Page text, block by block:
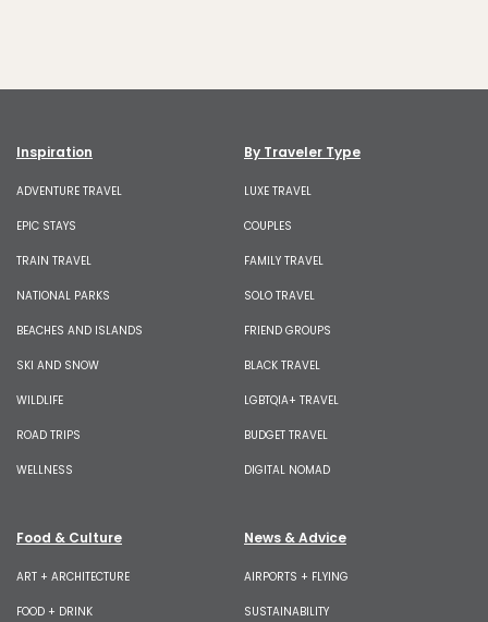
Inspiration
ADVENTURE TRAVEL
EPIC STAYS
TRAIN TRAVEL
NATIONAL PARKS
BEACHES AND ISLANDS
SKI AND SNOW
WILDLIFE
ROAD TRIPS
WELLNESS
By Traveler Type
LUXE TRAVEL
COUPLES
FAMILY TRAVEL
SOLO TRAVEL
FRIEND GROUPS
BLACK TRAVEL
LGBTQIA+ TRAVEL
BUDGET TRAVEL
DIGITAL NOMAD
Food & Culture
ART + ARCHITECTURE
FOOD + DRINK
News & Advice
AIRPORTS + FLYING
SUSTAINABILITY